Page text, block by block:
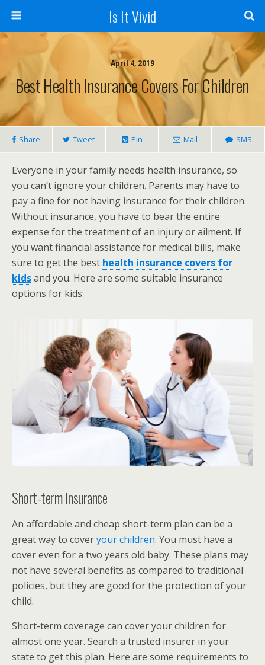
Is It Vivid
April 4, 2019
Best Health Insurance Covers For Children
Share Tweet Pin Mail SMS
Everyone in your family needs health insurance, so
you can’t ignore your children. Parents may have to
pay a fine for not having insurance for their children.
Without insurance, you have to bear the entire
expense for the treatment of an injury or ailment. If
you want financial assistance for medical bills, make
sure to get the best health insurance covers for
kidsand you. Here are some suitable insurance
options for kids:
Short-term Insurance
An affordable and cheap short-term plan can be a
great way to coveryour children. You must have a
cover even for a two years old baby. These plans may
not have several benefits as compared to traditional
policies, but they are good for the protection of your
child.
Short-term coverage can cover your children for
almost one year. Search a trusted insurer in your
state to get this plan. Here are some requirements to